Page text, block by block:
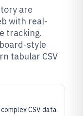
are
with real-
tracking.
style
tabular CSV
CSV data